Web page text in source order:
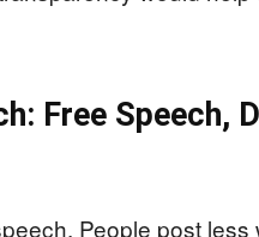
Free Speech,
People post less